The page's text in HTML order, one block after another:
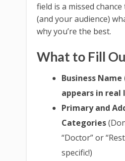
field is a missed
(and your audience)
why you’re the best.
What to Fill
Business
appears in real
Primary and
Categories
“Doctor” or
specific!)